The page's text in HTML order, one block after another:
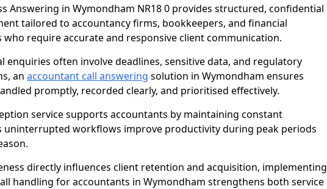
Answering in Wymondham NR18 0 provides structured, confidential
tailored to accountancy firms, bookkeepers, and financial
who require accurate and responsive client communication.
enquiries often involve deadlines, sensitive data, and regulatory
an accountant call answering solution in Wymondham ensures
promptly, recorded clearly, and prioritised effectively.
service supports accountants by maintaining constant
uninterrupted workflows improve productivity during peak periods
directly influences client retention and acquisition, implementing
handling for accountants in Wymondham strengthens both service